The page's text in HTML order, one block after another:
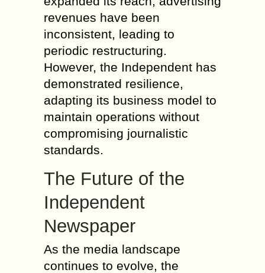
revenues have been
inconsistent, leading to
periodic restructuring.
However, the Independent has
demonstrated resilience,
adapting its business model to
maintain operations without
compromising journalistic
standards.
The Future of the
Independent
Newspaper
As the media landscape
continues to evolve, the